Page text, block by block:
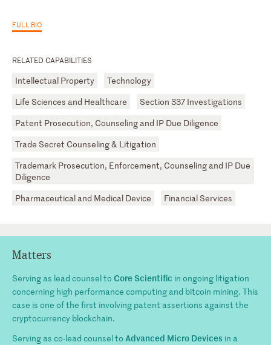
RELATED CAPABILITIES
Intellectual Property
Technology
Life Sciences and Healthcare
Section 337 Investigations
Patent Prosecution, Counseling and IP Due Diligence
Trade Secret Counseling & Litigation
Trademark Prosecution, Enforcement, Counseling and IP Due
Diligence
Pharmaceutical and Medical Device
Financial Services
FULL BIO
Matters
Serving as lead counsel to Core Scientific in ongoing litigation
concerning high performance computing and bitcoin mining. This
case is one of the first involving patent assertions against the
cryptocurrency blockchain.
Serving as co-lead counsel to Advanced Micro Devices in a